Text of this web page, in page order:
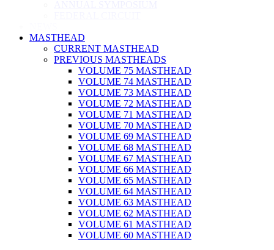
MASTHEAD
CURRENT MASTHEAD
PREVIOUS MASTHEADS
VOLUME 75 MASTHEAD
VOLUME 74 MASTHEAD
VOLUME 73 MASTHEAD
VOLUME 72 MASTHEAD
VOLUME 71 MASTHEAD
VOLUME 70 MASTHEAD
VOLUME 69 MASTHEAD
VOLUME 68 MASTHEAD
VOLUME 67 MASTHEAD
VOLUME 66 MASTHEAD
VOLUME 65 MASTHEAD
VOLUME 64 MASTHEAD
VOLUME 63 MASTHEAD
VOLUME 62 MASTHEAD
VOLUME 61 MASTHEAD
VOLUME 60 MASTHEAD